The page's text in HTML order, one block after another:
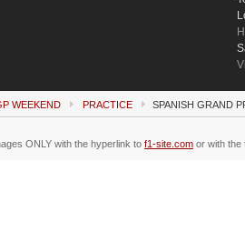
WEEKEND PRACTICE SPANISH GRAND
ONLY with the hyperlink to f1-site.com or with the